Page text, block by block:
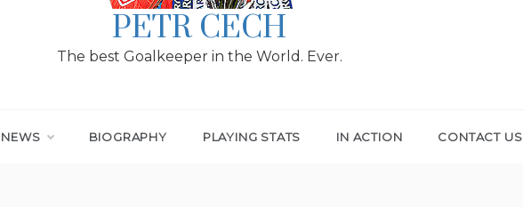
PETR CECH
The best Goalkeeper in the World. Ever.
NEWS BIOGRAPHY PLAYING STATS IN ACTION CONTACT US